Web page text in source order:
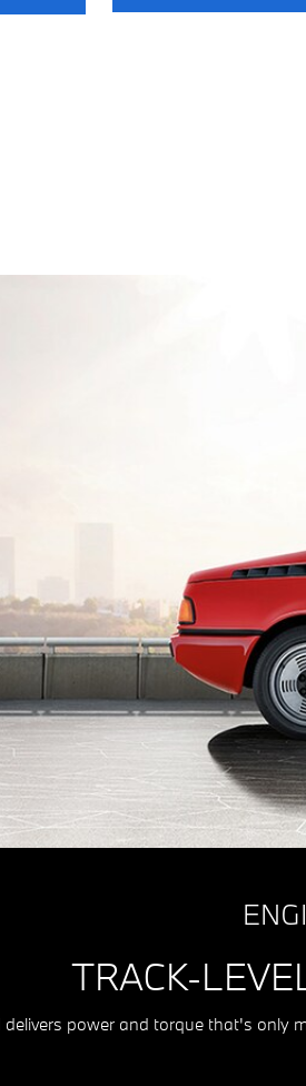
TRACK-
delivers power and torque that's only